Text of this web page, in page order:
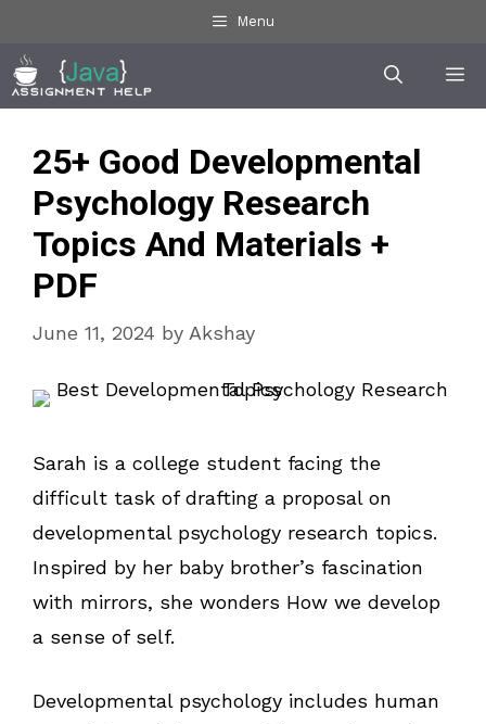
content
Menu
25+ Good Developmental
Psychology Research
Topics And Materials +
PDF
June 11, 2024 by Akshay
Sarah is a college student facing the
difficult task of drafting a proposal on
developmental psychology research topics.
Inspired by her baby brother’s fascination
with mirrors, she wonders How we develop
a sense of self.
Developmental psychology includes human